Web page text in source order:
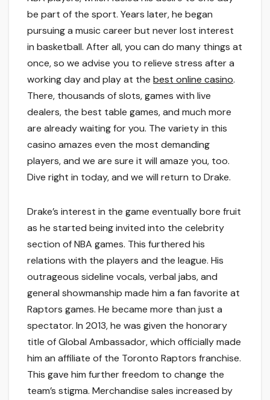
be part of the sport. Years later, he began
pursuing a music career but never lost interest
in basketball. After all, you can do many things at
once, so we advise you to relieve stress after a
working day and play at the best online casino.
There, thousands of slots, games with live
dealers, the best table games, and much more
are already waiting for you. The variety in this
casino amazes even the most demanding
players, and we are sure it will amaze you, too.
Dive right in today, and we will return to Drake.
Drake’s interest in the game eventually bore fruit
as he started being invited into the celebrity
section of NBA games. This furthered his
relations with the players and the league. His
outrageous sideline vocals, verbal jabs, and
general showmanship made him a fan favorite at
Raptors games. He became more than just a
spectator. In 2013, he was given the honorary
title of Global Ambassador, which officially made
him an affiliate of the Toronto Raptors franchise.
This gave him further freedom to change the
team’s stigma. Merchandise sales increased by